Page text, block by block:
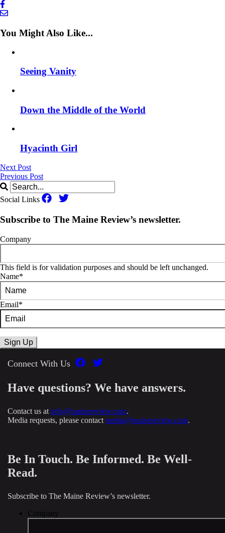
You Might Also Like...
Seeing Vanity
Down the Middle of the World
Hyacinth Girl
Next Post
Previous Post
Social Links
Subscribe to The Maine Review’s newsletter.
Company
This field is for validation purposes and should be left unchanged.
Name*
Email*
Connect With Us
Have questions? We have answers.
Contact us at info@mainereview.com.
Media requests, please contact media@mainereview.com.
Be In Touch. Be Informed. Be Well-
Read.
Subscribe to The Maine Review’s newsletter.
Company